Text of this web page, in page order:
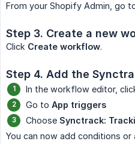
From your Shopify Admin, go
Step 3. Create a new
Click Create workflow.
Step 4. Add the
In the workflow editor,
Go to App triggers
Choose Synctrack:
You can now add conditions